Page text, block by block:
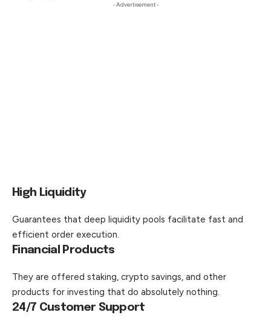
- Advertisement -
High Liquidity
Guarantees that deep liquidity pools facilitate fast and
efficient order execution.
Financial Products
They are offered staking, crypto savings, and other
products for investing that do absolutely nothing.
24/7 Customer Support